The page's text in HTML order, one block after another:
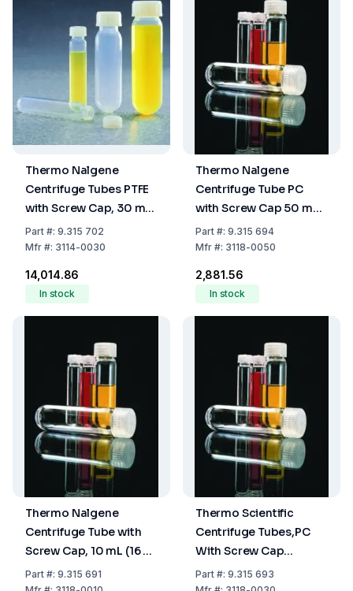
Thermo Nalgene
Centrifuge Tubes PTFE
with Screw Cap, 30 mL
(25.5 x 92 mm)
Part#: 9.315 702
Mfr#: 3114-0030
₹14,014.86
In stock
Thermo Nalgene
Centrifuge Tube PC
with Screw Cap 50 mL
(28.5 x 107 mm)
Part#: 9.315 694
Mfr#: 3118-0050
₹2,881.56
In stock
Thermo Nalgene
Centrifuge Tube with
Screw Cap, 10 mL (16 x
80 mm)
Part#: 9.315 691
Thermo Scientific
Centrifuge Tubes,PC
With Screw Cap
Capacity 30
Part#: 9.315 693